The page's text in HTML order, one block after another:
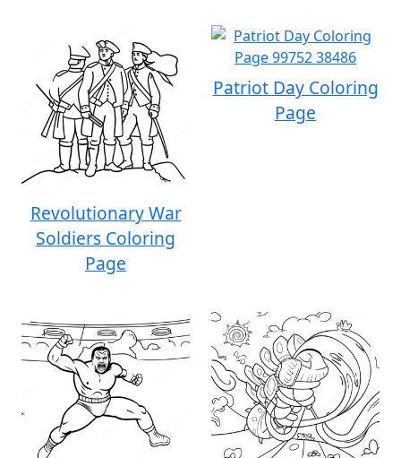
Revolutionary War
Soldiers Coloring
Page
Patriot Day Coloring
Page